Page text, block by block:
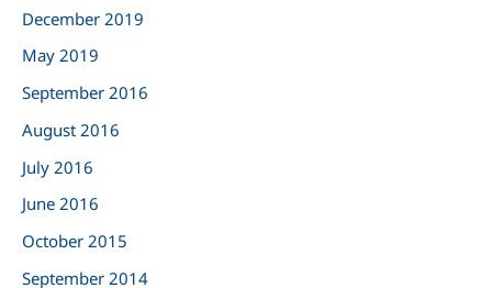
:December 2019
May 2019
September 2016
August 2016
July 2016
June 2016
October 2015
September 2014